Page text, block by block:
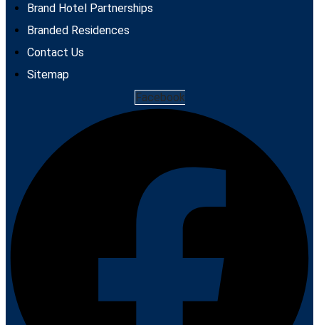
Brand Hotel Partnerships
Branded Residences
Contact Us
Sitemap
Facebook